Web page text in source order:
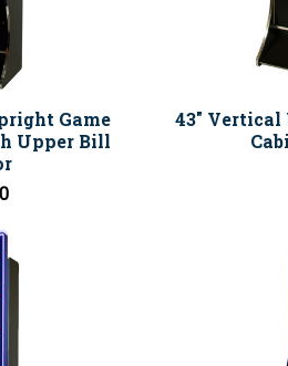
Game
Upper Bill
43" Vertical